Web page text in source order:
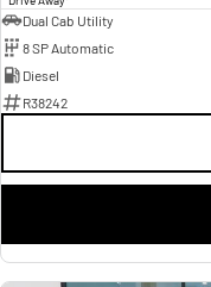
Dual Cab Utility
8 SP Automatic
Diesel
R38242